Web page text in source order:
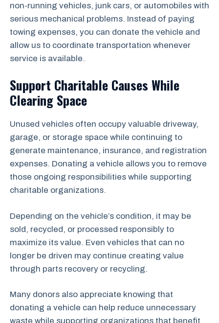
non-running vehicles, junk cars, or automobiles with
serious mechanical problems. Instead of paying
towing expenses, you can donate the vehicle and
allow us to coordinate transportation whenever
service is available.
Support Charitable Causes While
Clearing Space
Unused vehicles often occupy valuable driveway,
garage, or storage space while continuing to
generate maintenance, insurance, and registration
expenses. Donating a vehicle allows you to remove
those ongoing responsibilities while supporting
charitable organizations.
Depending on the vehicle’s condition, it may be
sold, recycled, or processed responsibly to
maximize its value. Even vehicles that can no
longer be driven may continue creating value
through parts recovery or recycling.
Many donors also appreciate knowing that
donating a vehicle can help reduce unnecessary
waste while supporting organizations that benefit